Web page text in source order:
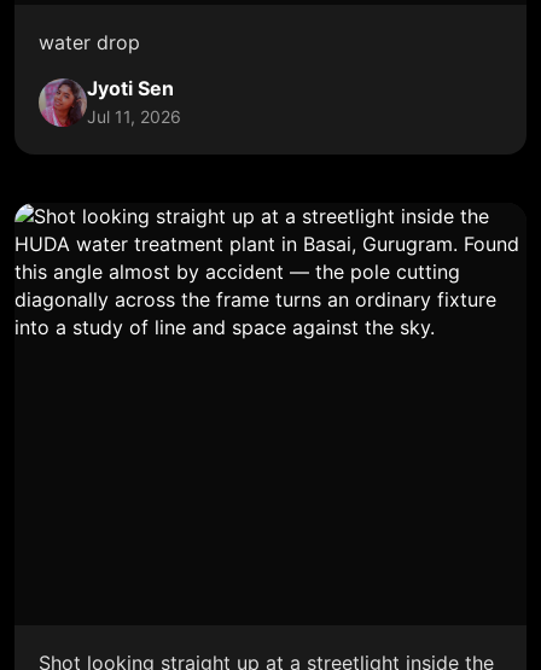
water drop
Jyoti Sen
Jul 11, 2026
Shot looking straight up at a streetlight inside the